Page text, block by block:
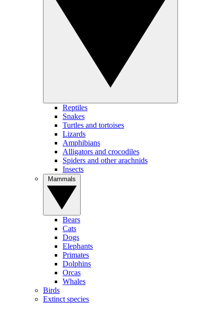
Reptiles
Snakes
Turtles and tortoises
Lizards
Amphibians
Alligators and crocodiles
Spiders and other arachnids
Insects
Bears
Cats
Dogs
Elephants
Primates
Dolphins
Orcas
Whales
Birds
Extinct species